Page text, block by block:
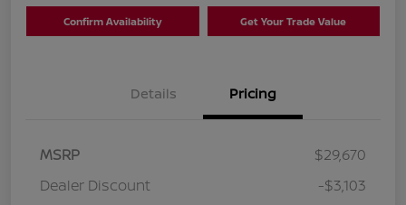
Confirm Availability Get Your Trade Value
Details Pricing
MSRP
$29,670
Dealer Discount
-$3,103